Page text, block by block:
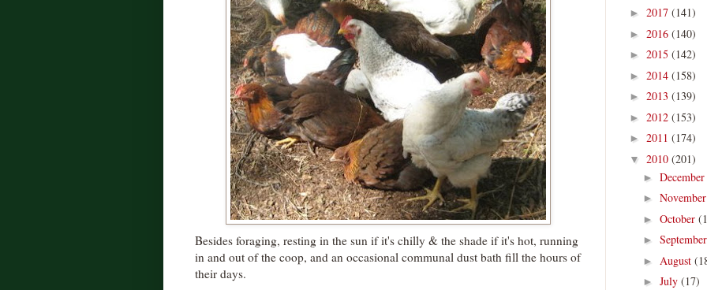
Besides foraging, resting in the sun if it's chilly & the shade if it's hot, running
in and out of the coop, and an occasional communal dust bath fill the hours of
their days.
► 2017 (141)
► 2016 (140)
► 2015 (142)
► 2014 (158)
► 2013 (139)
► 2012 (153)
► 2011 (174)
▼ 2010 (201)
► December
► November
► October
► September
► August
► July (17)